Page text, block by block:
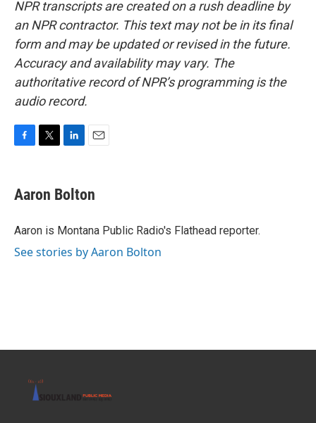
NPR transcripts are created on a rush deadline by
an NPR contractor. This text may not be in its final
form and may be updated or revised in the future.
Accuracy and availability may vary. The
authoritative record of NPR’s programming is the
audio record.
e
b
o
t
t
r
k
e
I
i
l
Aaron Bolton
Aaron is Montana Public Radio's Flathead reporter.
See stories by Aaron Bolton